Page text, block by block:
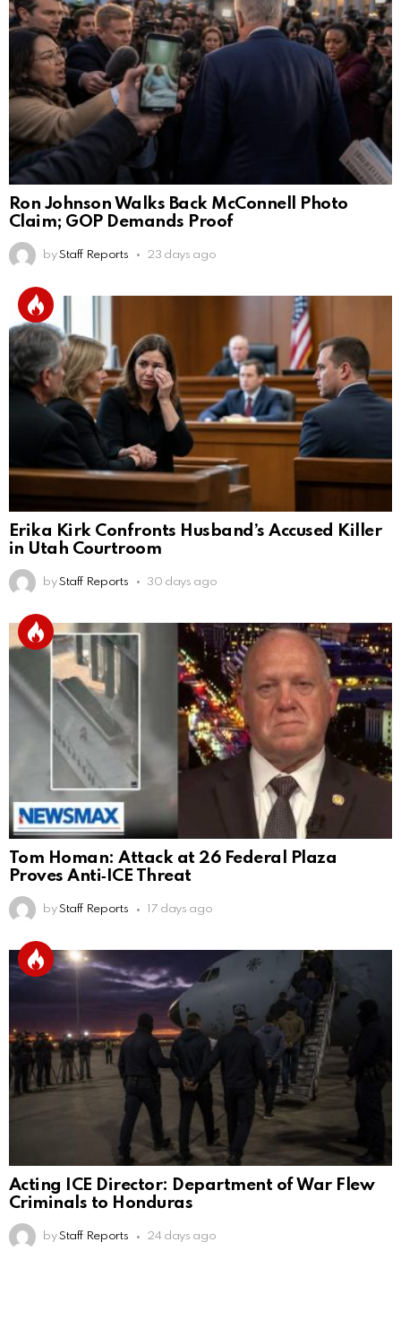
Ron Johnson Walks Back McConnell Photo
Claim; GOP Demands Proof
by Staff Reports 23 days ago
Erika Kirk Confronts Husband’s Accused Killer
in Utah Courtroom
by Staff Reports 30 days ago
Tom Homan: Attack at 26 Federal Plaza
Proves Anti‑ICE Threat
by Staff Reports 17 days ago
Acting ICE Director: Department of War Flew
Criminals to Honduras
by Staff Reports 24 days ago